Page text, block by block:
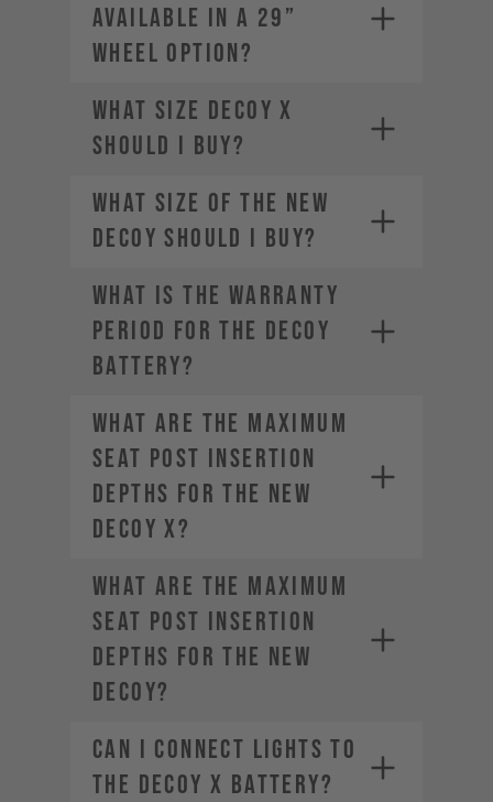
available in a 29”
wheel option?
What size DECOY X
should I buy?
What size of the new
DECOY should I buy?
WHAT IS THE WARRANTY
PERIOD FOR THE DECOY
BATTERY?
What are the maximum
seat post insertion
depths for the new
DECOY X?
What are the maximum
seat post insertion
depths for the new
DECOY?
Can I connect lights to
the DECOY X battery?